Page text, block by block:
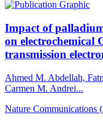
Impact of
on electrochemical
transmission
Ahmed M. Abdellah,
Carmen M. Andrei...
Nature Communications (